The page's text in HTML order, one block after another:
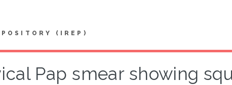
(IREP)
Pap smear showing